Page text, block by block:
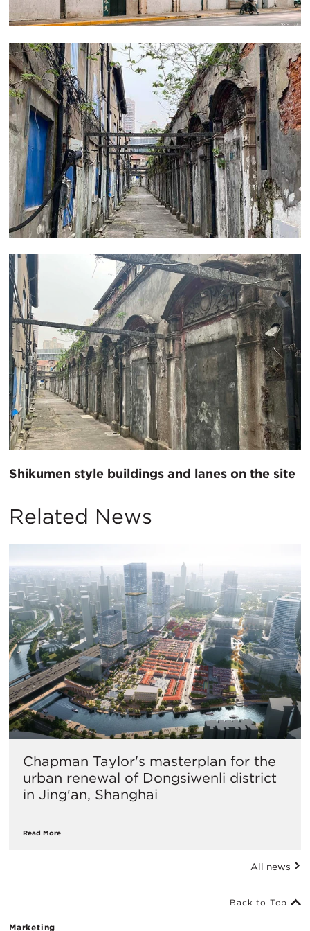
Shikumen style buildings and lanes on the site
Related News
Chapman Taylor's masterplan for the
urban renewal of Dongsiwenli district
in Jing'an, Shanghai
Read More
All news
Marketing
Back to Top